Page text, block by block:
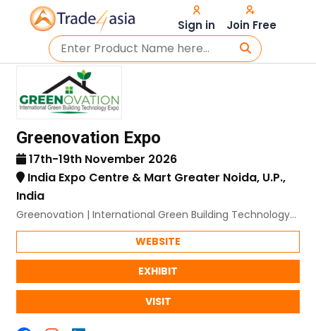
Sign in Join Free
Greenovation Expo
17th-19th November 2026
India Expo Centre & Mart Greater Noida, U.P.,
India
Greenovation | International Green Building Technology
Expo
WEBSITE
EXHIBIT
VISIT